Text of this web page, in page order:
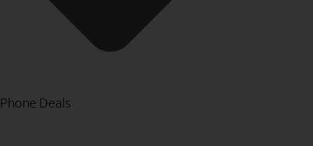
Phone Deals